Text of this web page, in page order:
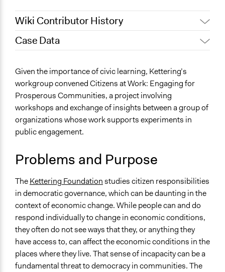
Wiki Contributor History
December 13,
December 1,
2020
Patrick L Scully, Participedia
Team
June 14, 2017
Kmcguane
August 16, 2011
Kmcguane
Case Data
Citizenship & Role of Citizens
Location
United States
Scope of Influence
Links
Kettering Foundation - A Diagnostic Approach for
Learning-Based Change
Ongoing
Yes
Time Limited or Repeated?
A single, defined period of time
Given the importance of civic learning, Kettering’s
workgroup convened Citizens at Work: Engaging for
Prosperous Communities, a project involving
workshops and exchange of insights between a group of
organizations whose work supports experiments in
public engagement.
Problems and Purpose
TheKettering Foundationstudies citizen responsibilities
in democratic governance, which can be daunting in the
context of economic change. While people can and do
respond individually to change in economic conditions,
they often do not see ways that they, or anything they
have access to, can affect the economic conditions in the
places where they live. That sense of incapacity can be a
fundamental threat to democracy in communities. The